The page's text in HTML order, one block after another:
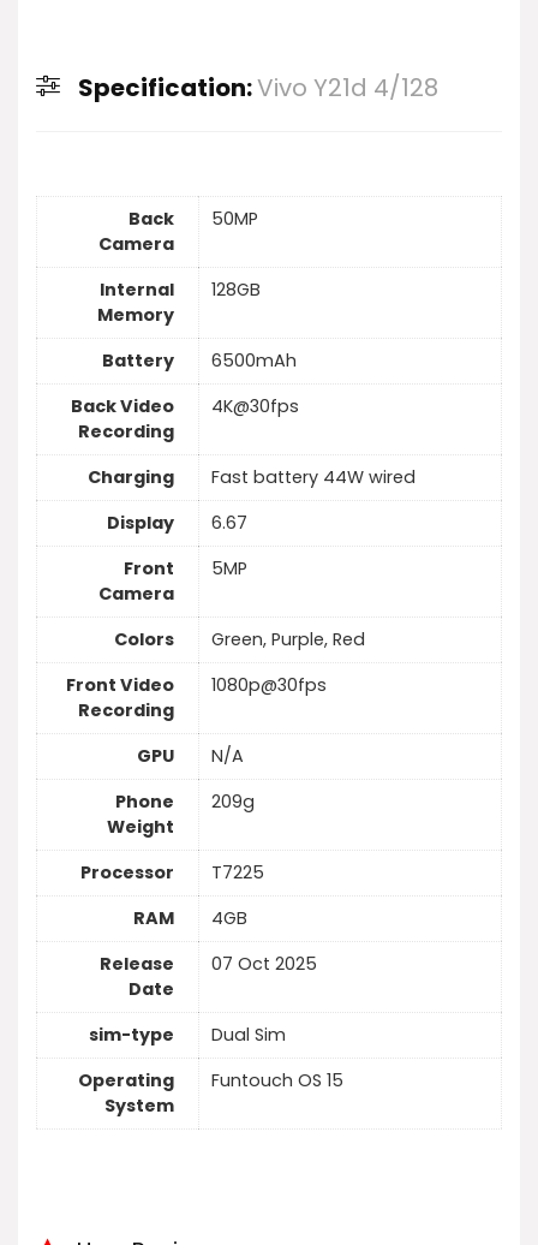
Specification:Vivo Y21d 4/128
Back
Camera
50MP
Internal
Memory
128GB
Battery
6500mAh
Back Video
Recording
4K@30fps
Charging
Fast battery 44W wired
Display
6.67
Front
Camera
5MP
Colors
Green, Purple, Red
Front Video
Recording
1080p@30fps
GPU
N/A
Phone
Weight
209g
Processor
T7225
RAM
4GB
Release
Date
07 Oct 2025
sim-type
Dual Sim
Operating
System
Funtouch OS 15